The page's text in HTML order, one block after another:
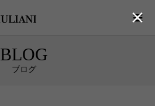
BLOG
ブログ
